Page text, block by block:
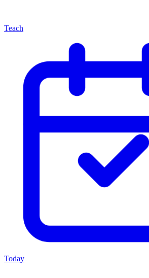
Teach
Today